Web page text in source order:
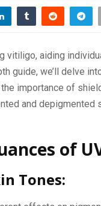
vitiligo, aiding
guide, we’ll delve
importance of
and depigmented
of
Tones: